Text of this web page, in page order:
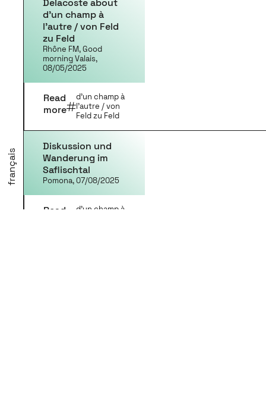
français
Delacoste about
d’un champ à
l’autre / von Feld
zu Feld
Rhône FM, Good
morning Valais,
08/05/2025
Read
more
d'un champ à
l'autre / von
Feld zu Feld
Diskussion und
Wanderung im
Saflischtal
Pomona, 07/08/2025
Read
d'un champ à